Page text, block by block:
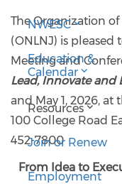
NWESC
Education &
Calendar
Resources
Join or Renew
Employment
The Organization of
(ONLNJ) is pleased
Meeting and
Lead, Innovate and
and May 1, 2026,
100 College Road
452-7800
From Idea to